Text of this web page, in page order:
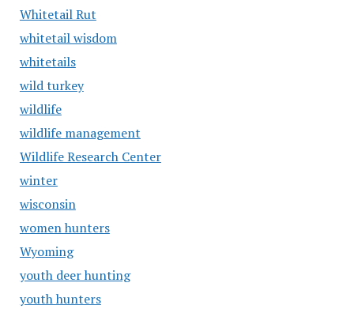
Whitetail Rut
whitetail wisdom
whitetails
wild turkey
wildlife
wildlife management
Wildlife Research Center
winter
wisconsin
women hunters
Wyoming
youth deer hunting
youth hunters